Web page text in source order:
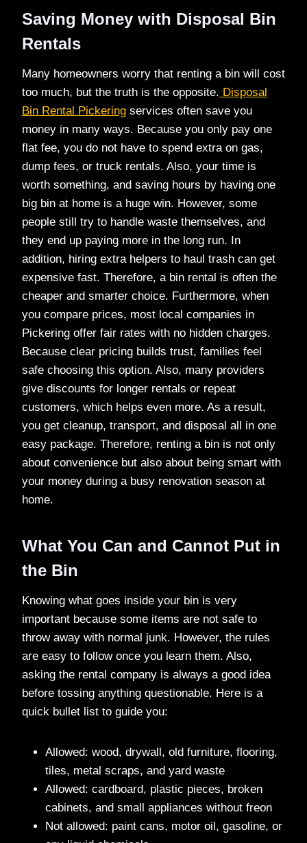
Saving Money with Disposal Bin
Rentals
Many homeowners worry that renting a bin will cost
too much, but the truth is the opposite. Disposal
Bin Rental Pickering services often save you
money in many ways. Because you only pay one
flat fee, you do not have to spend extra on gas,
dump fees, or truck rentals. Also, your time is
worth something, and saving hours by having one
big bin at home is a huge win. However, some
people still try to handle waste themselves, and
they end up paying more in the long run. In
addition, hiring extra helpers to haul trash can get
expensive fast. Therefore, a bin rental is often the
cheaper and smarter choice. Furthermore, when
you compare prices, most local companies in
Pickering offer fair rates with no hidden charges.
Because clear pricing builds trust, families feel
safe choosing this option. Also, many providers
give discounts for longer rentals or repeat
customers, which helps even more. As a result,
you get cleanup, transport, and disposal all in one
easy package. Therefore, renting a bin is not only
about convenience but also about being smart with
your money during a busy renovation season at
home.
What You Can and Cannot Put in
the Bin
Knowing what goes inside your bin is very
important because some items are not safe to
throw away with normal junk. However, the rules
are easy to follow once you learn them. Also,
asking the rental company is always a good idea
before tossing anything questionable. Here is a
quick bullet list to guide you:
Allowed: wood, drywall, old furniture, flooring,
tiles, metal scraps, and yard waste
Allowed: cardboard, plastic pieces, broken
cabinets, and small appliances without freon
Not allowed: paint cans, motor oil, gasoline, or